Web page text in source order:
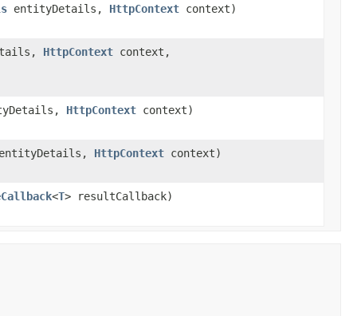
entityDetails, HttpContext context)
HttpContext context,
HttpContext context)
HttpContext context)
<T> resultCallback)